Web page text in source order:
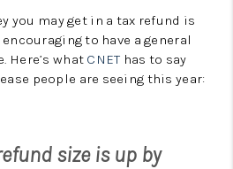
you may get in a tax refund is
to have a general
Here’s what CNET has to say
people are seeing this year:
size is up by